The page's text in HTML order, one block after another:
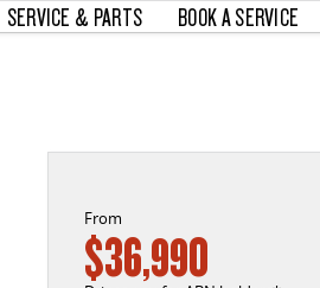
SERVICE & PARTS BOOK A SERVICE
From
$36,990